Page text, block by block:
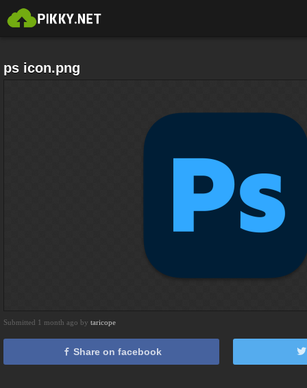
ps icon.png
Submitted 1 month ago by taricope
Share on facebook